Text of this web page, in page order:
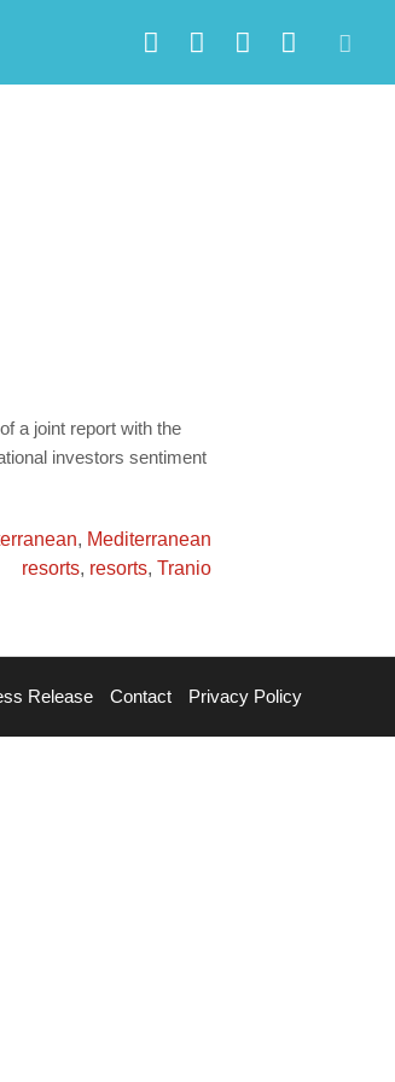
a joint report with the
investors sentiment
, Mediterranean
resorts, resorts, Tranio
Release Contact Privacy Policy